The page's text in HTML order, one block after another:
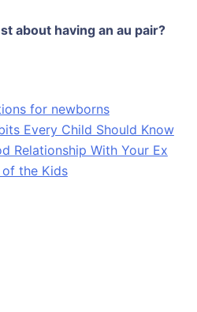
about having an au pair?
for newborns
Every Child Should Know
Relationship With Your Ex
of the Kids